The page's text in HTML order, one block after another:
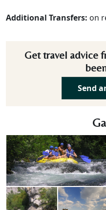
Additional Transfers: on
Get travel advice
Send